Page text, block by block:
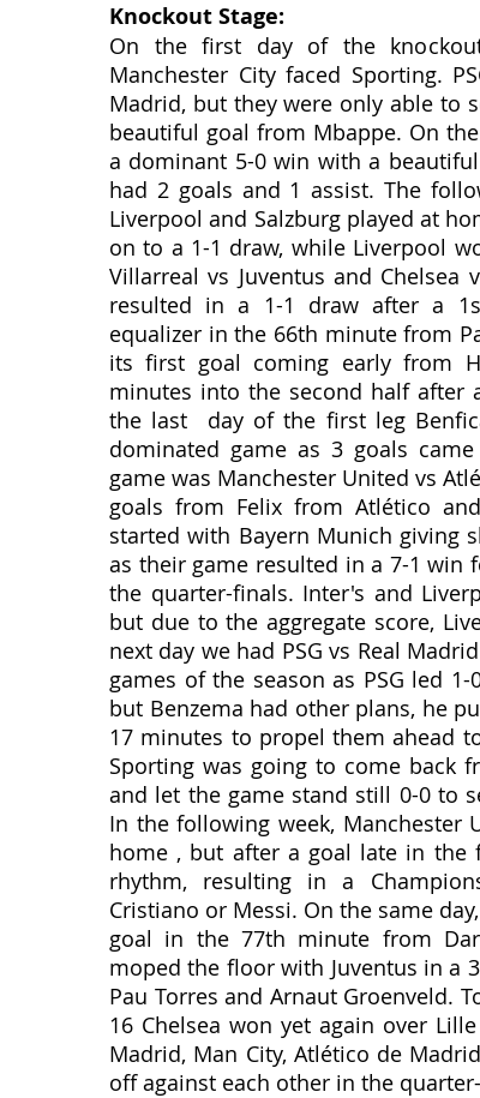
Knockout Stage:
On the first day of the
Manchester City faced Sporting.
Madrid, but they were only able to
beautiful goal from Mbappe. On
a dominant 5-0 win with a
had 2 goals and 1 assist. The
Liverpool and Salzburg played at
on to a 1-1 draw, while Liverpool
Villarreal vs Juventus and Chelsea
resulted in a 1-1 draw after a
equalizer in the 66th minute from
its first goal coming early from
minutes into the second half after
the last  day of the first leg
dominated game as 3 goals
game was Manchester United vs
goals from Felix from Atlético
started with Bayern Munich giving
as their game resulted in a 7-1 win
the quarter-finals. Inter's and
but due to the aggregate score,
next day we had PSG vs Real
games of the season as PSG led
but Benzema had other plans, he
17 minutes to propel them ahead
Sporting was going to come back
and let the game stand still 0-0 to
In the following week, Manchester
home , but after a goal late in
rhythm, resulting in a
Cristiano or Messi. On the same
goal in the 77th minute from
moped the floor with Juventus in a
Pau Torres and Arnaut Groenveld.
16 Chelsea won yet again over
Madrid, Man City, Atlético de
off against each other in the